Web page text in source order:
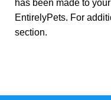
has been made to
EntirelyPets. For
section.